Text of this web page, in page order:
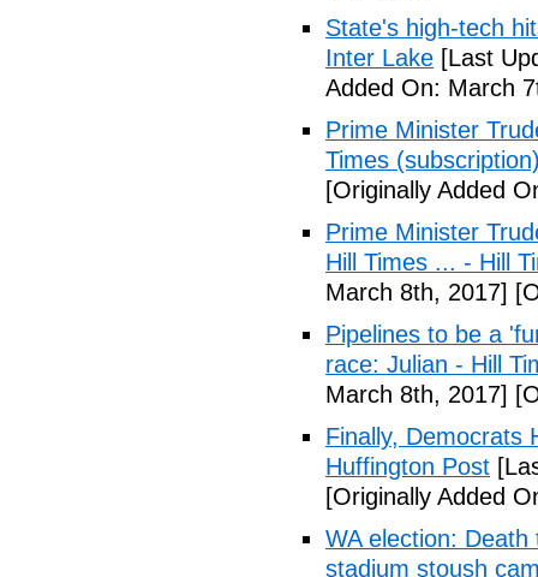
State's high-tech
Inter Lake [Last
Added On: March
Prime Minister
Times
[Originally Added
Prime Minister
Hill Times ... - Hill
March 8th, 2017]
Pipelines to be a
race: Julian - Hill
March 8th, 2017]
Finally, Democrats
Huffington Post
[Originally Added
WA election:
stadium stoush